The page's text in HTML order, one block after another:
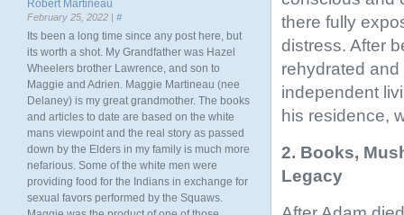
there fully
distress. After
rehydrated
independent
his residence,
2. Books,
Legacy
Robert Martineau
February 25, 2022 | #
Its been a long time since any post here, but
its worth a shot. My Grandfather was Hazel
Wheelers brother Lawrence, and son to
Maggie and Adrien. Maggie Martineau (nee
Delaney) is my great grandmother. The books
and articles to date are based on the white
mans viewpoint and the real story as passed
down by the Elders in my family is much more
nefarious. Some of the white men were
providing food for the Indians in exchange for
sexual favors performed by the Squaws.